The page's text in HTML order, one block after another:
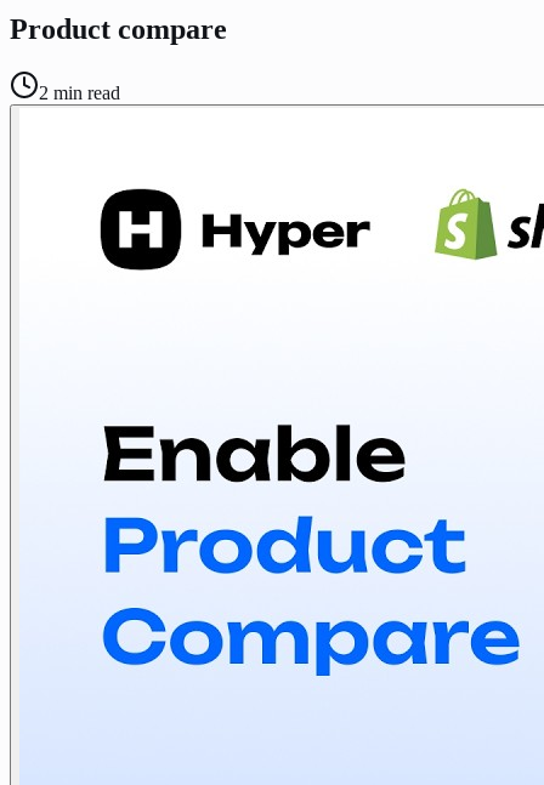
Product compare
2 min read